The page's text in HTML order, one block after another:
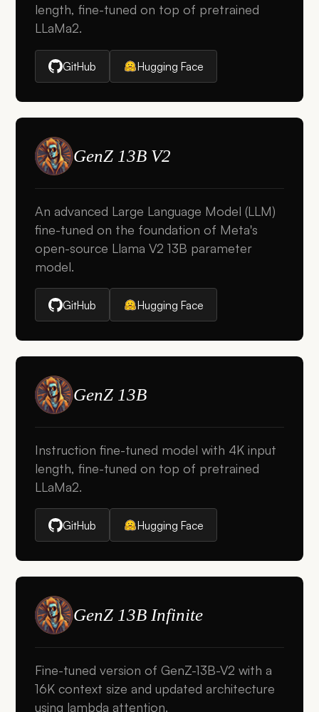
length, fine-tuned on top of pretrained
LLaMa2.
GitHub Hugging Face
GenZ 13B V2
An advanced Large Language Model (LLM)
fine-tuned on the foundation of Meta's
open-source Llama V2 13B parameter
model.
GitHub Hugging Face
GenZ 13B
Instruction fine-tuned model with 4K input
length, fine-tuned on top of pretrained
LLaMa2.
GitHub Hugging Face
GenZ 13B Infinite
Fine-tuned version of GenZ-13B-V2 with a
16K context size and updated architecture
using lambda attention.